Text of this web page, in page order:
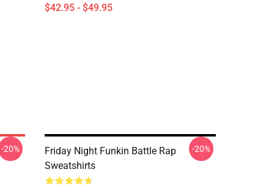
$42.95 - $49.95
-20%
Friday Night Funkin Battle Rap
Sweatshirts
-20%